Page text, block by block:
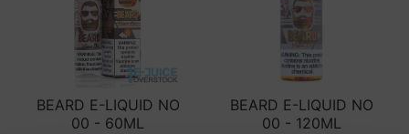
BEARD E-LIQUID NO
00 - 60ML
BEARD E-LIQUID NO
00 - 120ML